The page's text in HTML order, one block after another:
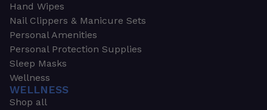
Hand Wipes
Nail Clippers & Manicure Sets
Personal Amenities
Personal Protection Supplies
Sleep Masks
Wellness
WELLNESS
Shop all